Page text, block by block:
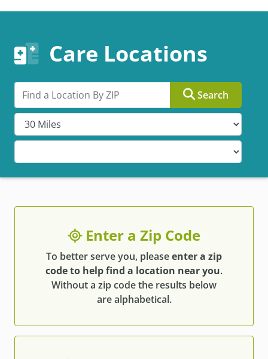
Care Locations
Search by ZIP Search
Enter a Zip Code
To better serve you, pleaseenter a zip
code to help find a location near you.
Without a zip code the results below
are alphabetical.